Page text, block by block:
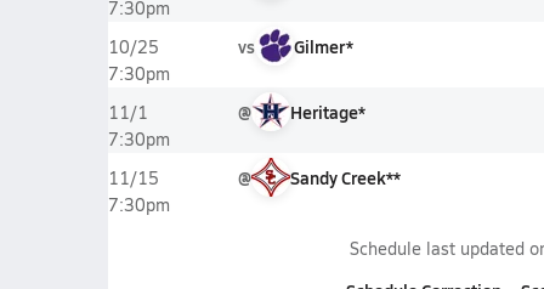
7:30pm
10/25
7:30pm
vs Gilmer*
11/1
7:30pm
@ Heritage*
11/15
7:30pm
@ Sandy Creek**
Schedule last updated